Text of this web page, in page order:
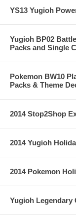
YS13 Yugioh
Yugioh BP02
Packs and Single
Pokemon BW10
Packs & Theme
2014 Stop2Shop
2014 Yugioh
2014 Pokemon
Yugioh Legendary